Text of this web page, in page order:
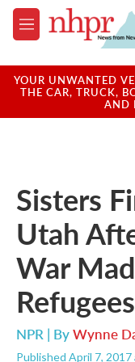
Skip to main content
M
e
u
YOUR UNWANTED
THE CAR, TRUCK,
AND
Sisters
Utah
War
Refugees
NPR | ByWynne
Published April 7,